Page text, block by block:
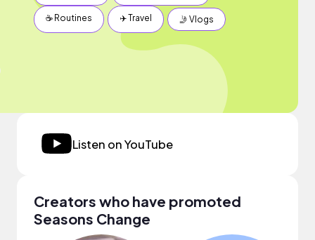
☕️ Routines ✈️ Travel 🤳 Vlogs
Listen on YouTube
Creators who have promoted
Seasons Change